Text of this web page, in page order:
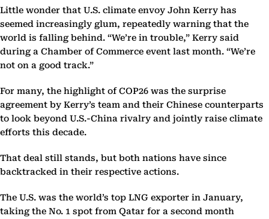
Little wonder that U.S. climate envoy John Kerry has
seemed increasingly glum, repeatedly warning that the
world is falling behind. “We’re in trouble,” Kerry said
during a Chamber of Commerce event last month. “We’re
not on a good track.”
For many, the highlight of COP26 was the surprise
agreement by Kerry’s team and their Chinese counterparts
to look beyond U.S.-China rivalry and jointly raise climate
efforts this decade.
That deal still stands, but both nations have since
backtracked in their respective actions.
The U.S. was the world’s top LNG exporter in January,
taking the No. 1 spot from Qatar for a second month